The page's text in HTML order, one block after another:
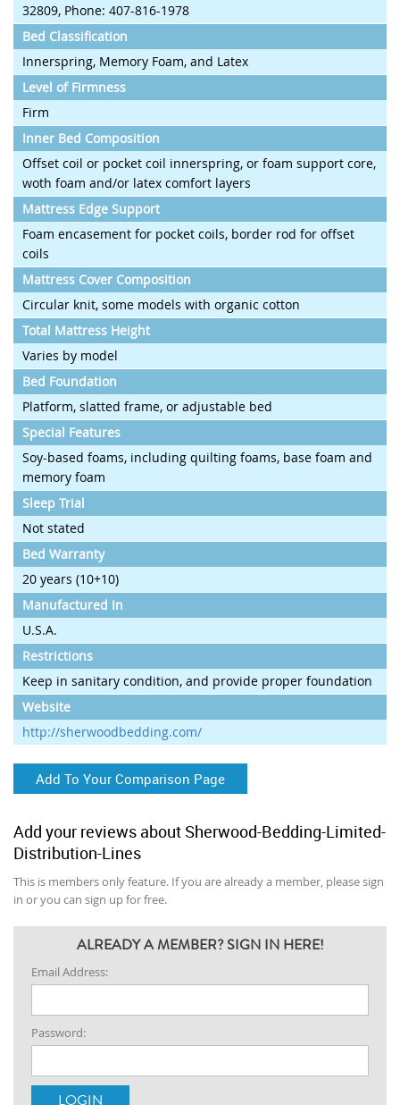
32809, Phone: 407-816-1978
Bed Classification
Innerspring, Memory Foam, and Latex
Level of Firmness
Firm
Inner Bed Composition
Offset coil or pocket coil innerspring, or foam support core,
woth foam and/or latex comfort layers
Mattress Edge Support
Foam encasement for pocket coils, border rod for offset
coils
Mattress Cover Composition
Circular knit, some models with organic cotton
Total Mattress Height
Varies by model
Bed Foundation
Platform, slatted frame, or adjustable bed
Special Features
Soy-based foams, including quilting foams, base foam and
memory foam
Sleep Trial
Not stated
Bed Warranty
20 years (10+10)
Manufactured In
U.S.A.
Restrictions
Keep in sanitary condition, and provide proper foundation
Website
http://sherwoodbedding.com/
Add To Your Comparison Page
Add your reviews about Sherwood-Bedding-Limited-
Distribution-Lines
This is members only feature. If you are already a member, please sign
in or you can sign up for free.
ALREADY A MEMBER? SIGN IN HERE!
Email Address:
Password: